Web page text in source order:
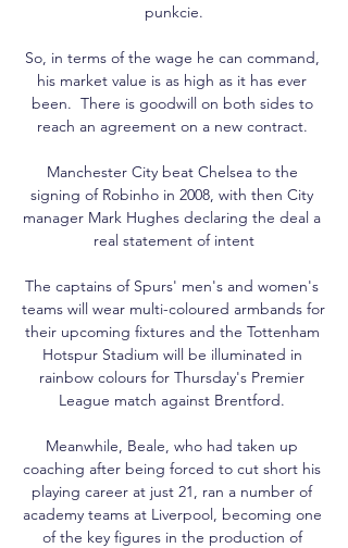
punkcie.
So, in terms of the wage he can command,
his market value is as high as it has ever
been.  There is goodwill on both sides to
reach an agreement on a new contract.
Manchester City beat Chelsea to the
signing of Robinho in 2008, with then City
manager Mark Hughes declaring the deal a
real statement of intent
The captains of Spurs' men's and women's
teams will wear multi-coloured armbands for
their upcoming fixtures and the Tottenham
Hotspur Stadium will be illuminated in
rainbow colours for Thursday's Premier
League match against Brentford.
Meanwhile, Beale, who had taken up
coaching after being forced to cut short his
playing career at just 21, ran a number of
academy teams at Liverpool, becoming one
of the key figures in the production of